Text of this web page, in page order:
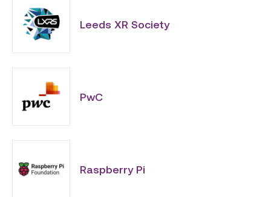
Leeds XR Society
PwC
Raspberry Pi